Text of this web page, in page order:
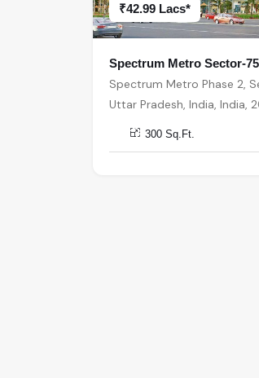
₹42.99 Lacs*
Spectrum Metro Sector-
Spectrum Metro Phase 2,
Uttar Pradesh, India, India,
300 Sq.Ft.